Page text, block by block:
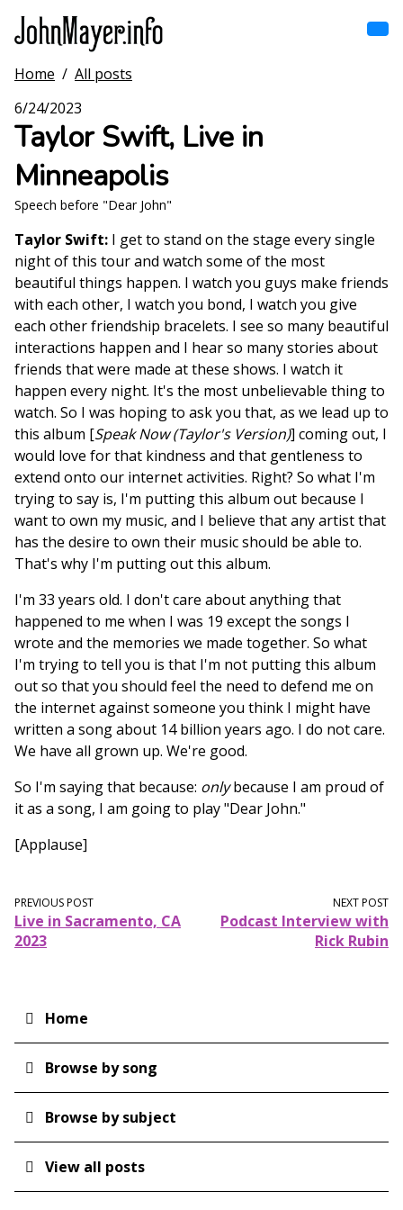
main
content
navigation
Home
Browse by song
Browse by subject
View all posts
Search
Home / All posts
6/24/2023
Taylor Swift, Live in
Minneapolis
Speech before "Dear John"
Taylor Swift: I get to stand on the stage every single
night of this tour and watch some of the most
beautiful things happen. I watch you guys make friends
with each other, I watch you bond, I watch you give
each other friendship bracelets. I see so many beautiful
interactions happen and I hear so many stories about
friends that were made at these shows. I watch it
happen every night. It's the most unbelievable thing to
watch. So I was hoping to ask you that, as we lead up to
this album [Speak Now (Taylor's Version)] coming out, I
would love for that kindness and that gentleness to
extend onto our internet activities. Right? So what I'm
trying to say is, I'm putting this album out because I
want to own my music, and I believe that any artist that
has the desire to own their music should be able to.
That's why I'm putting out this album.
I'm 33 years old. I don't care about anything that
happened to me when I was 19 except the songs I
wrote and the memories we made together. So what
I'm trying to tell you is that I'm not putting this album
out so that you should feel the need to defend me on
the internet against someone you think I might have
written a song about 14 billion years ago. I do not care.
We have all grown up. We're good.
So I'm saying that because: onlybecause I am proud of
it as a song, I am going to play "Dear John."
[Applause]
PREVIOUS POST
Live in Sacramento, CA
2023
NEXT POST
Podcast Interview with
Rick Rubin
Main
navigation
Home
Browse by song
Browse by subject
View all posts